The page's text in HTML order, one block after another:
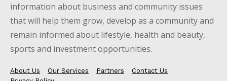
information about business and community issues
that will help them grow, develop as a community and
remain informed about lifestyle, health and beauty,
sports and investment opportunities.
About Us Our Services Partners
Contact Us